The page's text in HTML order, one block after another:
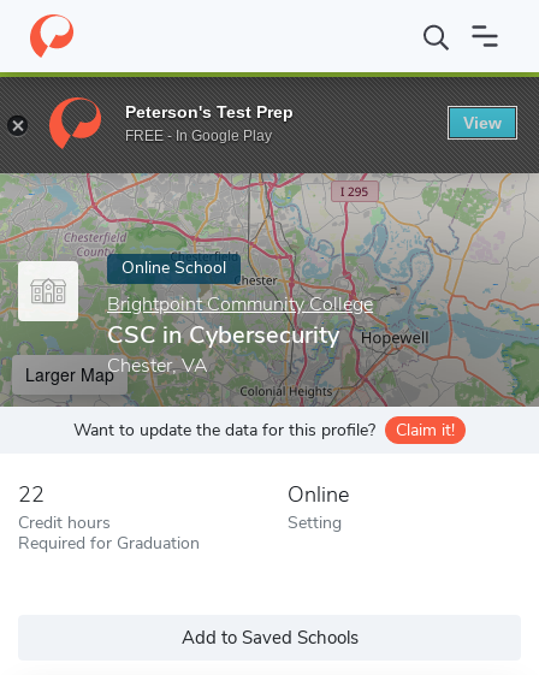
Home Online Schools Brightpoint Community College CSC in
Enter a keyword
Online School
Brightpoint Community College
CSC in Cybersecurity
Chester, VA
Larger Map
Want to update the data for this profile? Claim it!
22
Credit hours
Required for Graduation
Online
Setting
Add to Saved Schools
Peterson's Test Prep
FREE - In Google Play
View